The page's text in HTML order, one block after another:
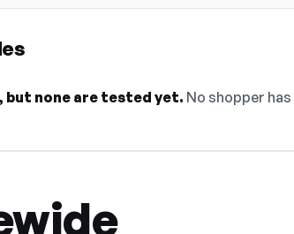
but none are tested yet. No shopper